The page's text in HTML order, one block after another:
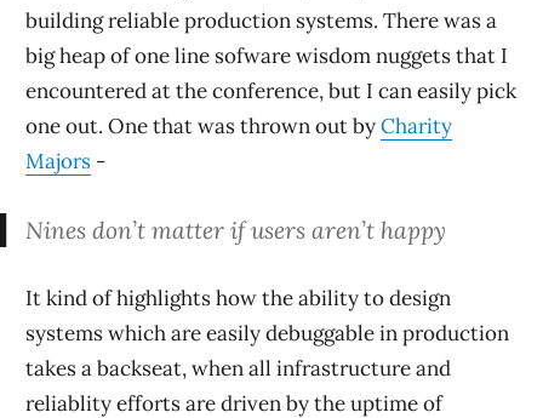
building reliable production systems. There was a
big heap of one line sofware wisdom nuggets that I
encountered at the conference, but I can easily pick
one out. One that was thrown out byCharity
Majors -
Nines don’t matter if users aren’t happy
It kind of highlights how the ability to design
systems which are easily debuggable in production
takes a backseat, when all infrastructure and
reliablity efforts are driven by the uptime of